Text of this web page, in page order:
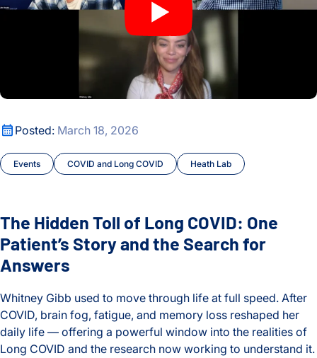
Posted: March 18, 2026
Events COVID and Long COVID Heath Lab
The Hidden Toll of Long COVID: One Patient’s Story and
The Hidden Toll of Long COVID: One
Patient’s Story and the Search for
Answers
Whitney Gibb used to move through life at full speed. After
COVID, brain fog, fatigue, and memory loss reshaped her
daily life — offering a powerful window into the realities of
Long COVID and the research now working to understand it.